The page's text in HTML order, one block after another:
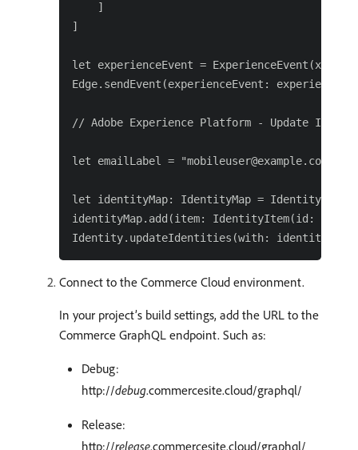
    ]
]
let experienceEvent = ExperienceEvent(xdm:
Edge.sendEvent(experienceEvent:
// Adobe Experience Platform - Update
let emailLabel = "mobileuser@example.com"
let identityMap: IdentityMap = IdentityMap()
identityMap.add(item: IdentityItem(id:
Connect to the Commerce Cloud environment.
In your project’s build settings, add the URL to the
Commerce GraphQL endpoint. Such as:
Debug:
http://debug.commercesite.cloud/graphql/
Release:
http://release.commercesite.cloud/graphql/